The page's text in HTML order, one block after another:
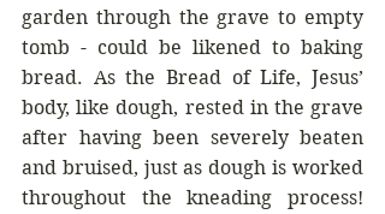
garden through the grave to empty
tomb - could be likened to baking
bread. As the Bread of Life, Jesus’
body, like dough, rested in the grave
after having been severely beaten
and bruised, just as dough is worked
throughout the kneading process!